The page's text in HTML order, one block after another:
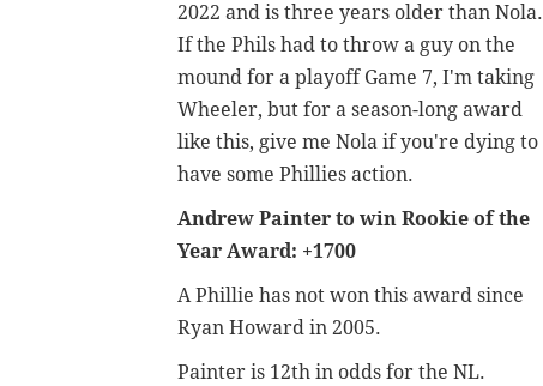
2022 and is three years older than Nola.
If the Phils had to throw a guy on the
mound for a playoff Game 7, I'm taking
Wheeler, but for a season-long award
like this, give me Nola if you're dying to
have some Phillies action.
Andrew Painter to win Rookie of the
Year Award: +1700
A Phillie has not won this award since
Ryan Howard in 2005.
Painter is 12th in odds for the NL.